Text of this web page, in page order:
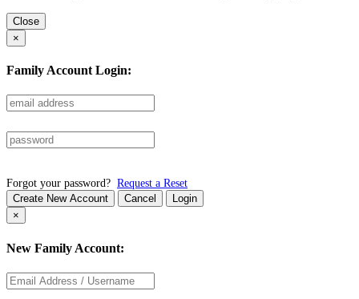
Close
×
Family Account Login:
Forgot your password? Request a Reset
Create New Account Cancel
Login
×
New Family Account: